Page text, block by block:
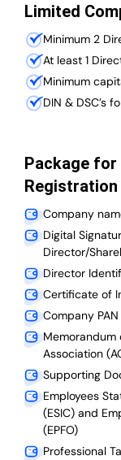
Limited
Minimum 2
At least 1
Minimum
DIN & DSC’s
Package for
Registration
Company
Digital
Director/
Director
Certificate of
Company
Memorandum
Association
Supporting
Employees
(ESIC) and
(EPFO)
Professional